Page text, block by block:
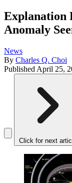
Explanation
Anomaly
News
By Charles Q. Choi
Published April 25,
Click for next